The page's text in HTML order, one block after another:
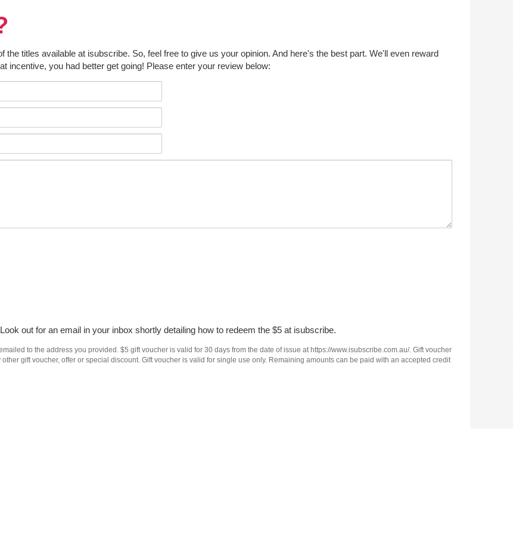
titles available at isubscribe. So, feel free to give us your opinion. And here's the best part. We'll even reward
incentive, you had better get going! Please enter your review below:
out for an email in your inbox shortly detailing how to redeem the $5 at isubscribe.
to the address you provided. $5 gift voucher is valid for 30 days from the date of issue at https://www.isubscribe.com.au/. Gift voucher
gift voucher, offer or special discount. Gift voucher is valid for single use only. Remaining amounts can be paid with an accepted credit